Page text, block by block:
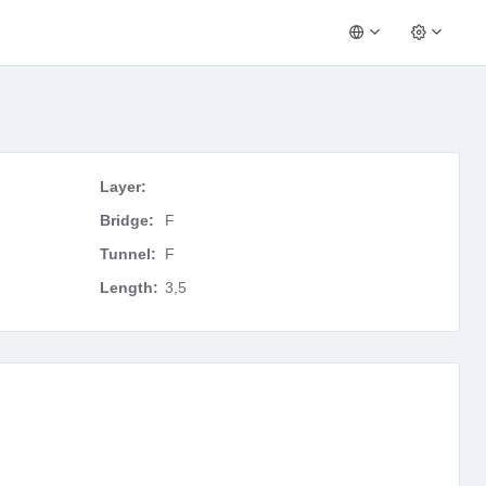
Layer:
Bridge:
F
Tunnel:
F
Length: 3,5